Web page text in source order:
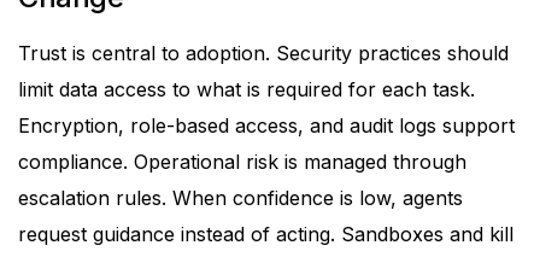
Trust is central to adoption. Security practices should
limit data access to what is required for each task.
Encryption, role-based access, and audit logs support
compliance. Operational risk is managed through
escalation rules. When confidence is low, agents
request guidance instead of acting. Sandboxes and kill